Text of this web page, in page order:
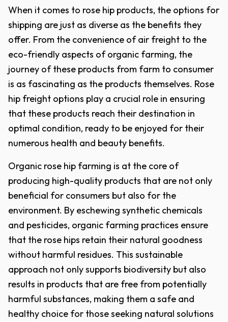
When it comes to rose hip products, the options for
shipping are just as diverse as the benefits they
offer. From the convenience of air freight to the
eco-friendly aspects of organic farming, the
journey of these products from farm to consumer
is as fascinating as the products themselves. Rose
hip freight options play a crucial role in ensuring
that these products reach their destination in
optimal condition, ready to be enjoyed for their
numerous health and beauty benefits.
Organic rose hip farming is at the core of
producing high-quality products that are not only
beneficial for consumers but also for the
environment. By eschewing synthetic chemicals
and pesticides, organic farming practices ensure
that the rose hips retain their natural goodness
without harmful residues. This sustainable
approach not only supports biodiversity but also
results in products that are free from potentially
harmful substances, making them a safe and
healthy choice for those seeking natural solutions